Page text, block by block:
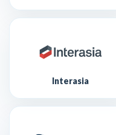
Interasia